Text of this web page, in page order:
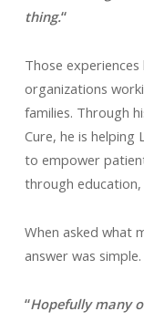
thing.“
Those
organizations
families. Through
Cure, he is helping
to empower
through
When asked what
answer was simple.
“Hopefully many